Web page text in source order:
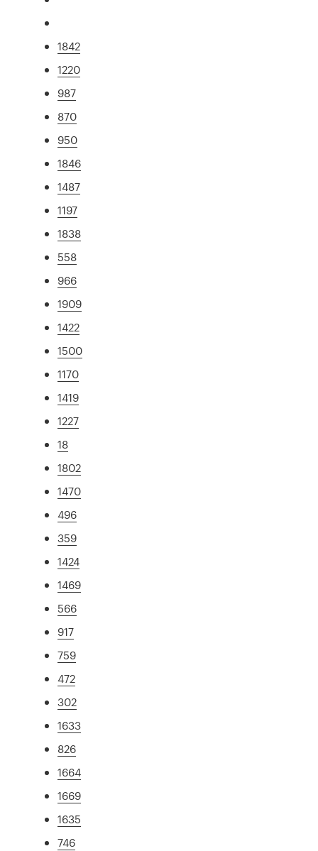
1842
1220
987
870
950
1846
1487
1197
1838
558
966
1909
1422
1500
1170
1419
1227
18
1802
1470
496
359
1424
1469
566
917
759
472
302
1633
826
1664
1669
1635
746